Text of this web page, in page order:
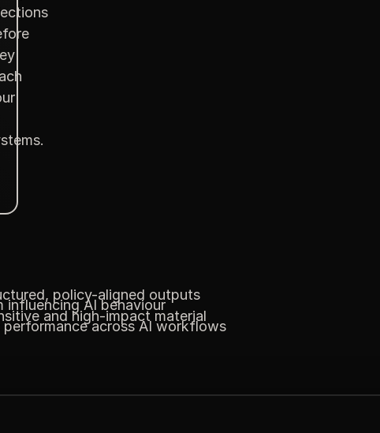
policy-aligned outputs
influencing AI behaviour
and high-impact material
across AI workflows